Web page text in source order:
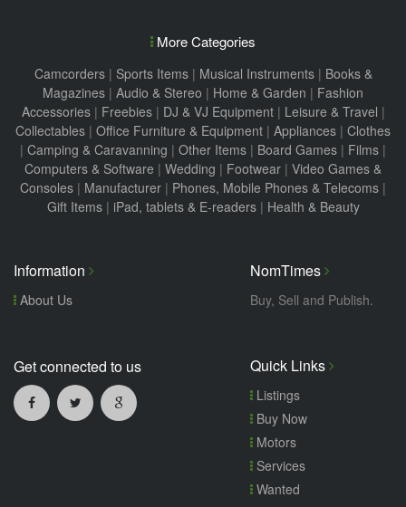
More Categories
Camcorders| Sports Items| Musical Instruments| Books &
Magazines | Audio & Stereo | Home & Garden | Fashion
Accessories| Freebies| DJ & VJ Equipment| Leisure & Travel |
Collectables | Office Furniture & Equipment | Appliances | Clothes
| Camping & Caravanning | Other Items | Board Games | Films |
Computers & Software | Wedding | Footwear | Video Games &
Consoles | Manufacturer | Phones, Mobile Phones & Telecoms |
Gift Items| iPad, tablets & E-readers| Health & Beauty
Information
About Us
NomTimes
Buy, Sell and Publish.
Get connected to us Quick Links
Listings
Buy Now
Motors
Services
Wanted